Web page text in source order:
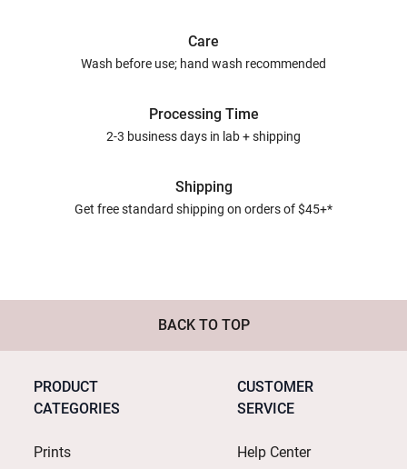
Care
Wash before use; hand wash recommended
Processing Time
2-3 business days in lab + shipping
Shipping
Get free standard shipping on orders of $45+*
BACK TO TOP
PRODUCT
CATEGORIES
Prints
CUSTOMER
SERVICE
Help Center